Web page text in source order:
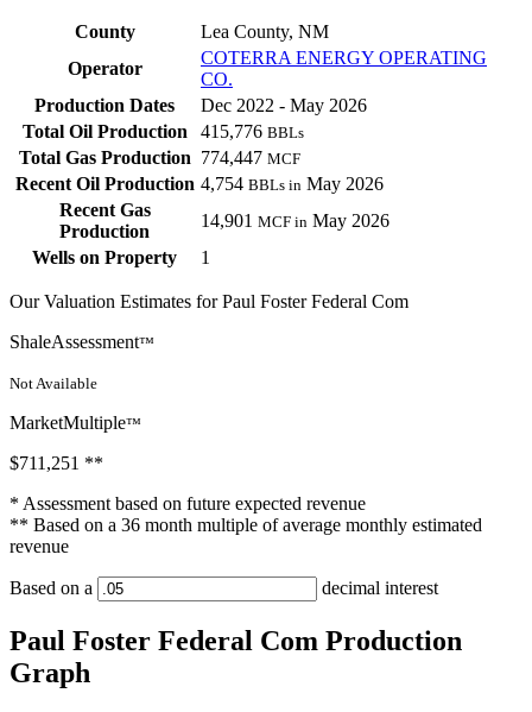
County
Lea County, NM
Operator
COTERRA ENERGY OPERATING
CO.
Production Dates
Dec 2022 - May 2026
Total Oil Production
415,776 BBLs
Total Gas Production 774,447 MCF
Recent Oil Production 4,754 BBLs in May 2026
Recent Gas
Production
14,901 MCF in May 2026
Wells on Property
1
Our Valuation Estimates for Paul Foster Federal Com
ShaleAssessment™
Not Available
MarketMultiple™
$711,251 **
* Assessment based on future expected revenue
** Based on a 36 month multiple of average monthly estimated
revenue
Based on a decimal interest
Paul Foster Federal Com Production
Graph